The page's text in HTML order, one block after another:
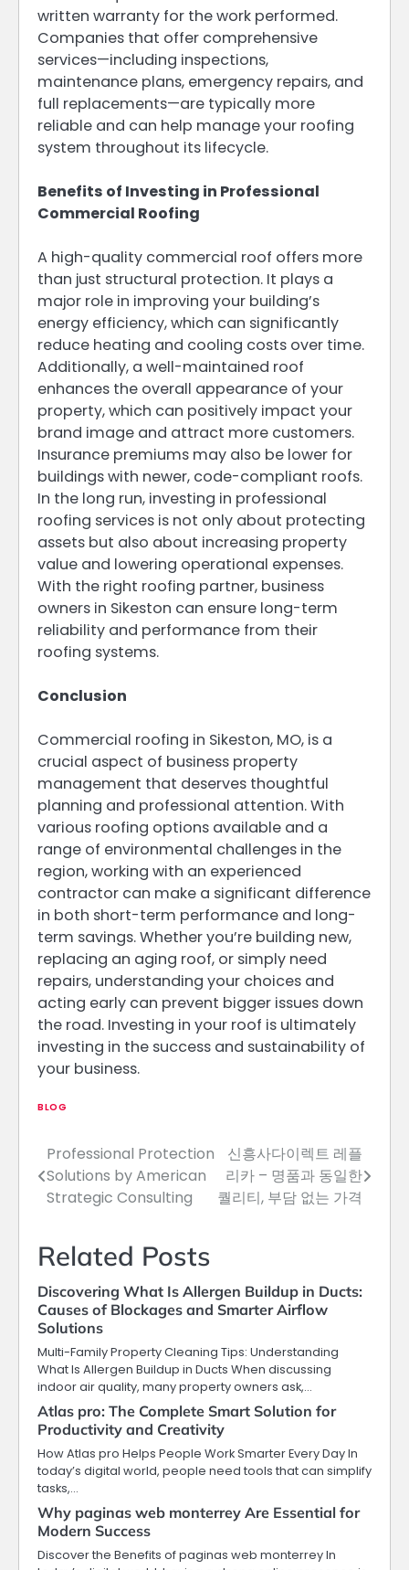
written warranty for the work performed.
Companies that offer comprehensive
services—including inspections,
maintenance plans, emergency repairs, and
full replacements—are typically more
reliable and can help manage your roofing
system throughout its lifecycle.
Benefits of Investing in Professional
Commercial Roofing
A high-quality commercial roof offers more
than just structural protection. It plays a
major role in improving your building’s
energy efficiency, which can significantly
reduce heating and cooling costs over time.
Additionally, a well-maintained roof
enhances the overall appearance of your
property, which can positively impact your
brand image and attract more customers.
Insurance premiums may also be lower for
buildings with newer, code-compliant roofs.
In the long run, investing in professional
roofing services is not only about protecting
assets but also about increasing property
value and lowering operational expenses.
With the right roofing partner, business
owners in Sikeston can ensure long-term
reliability and performance from their
roofing systems.
Conclusion
Commercial roofing in Sikeston, MO, is a
crucial aspect of business property
management that deserves thoughtful
planning and professional attention. With
various roofing options available and a
range of environmental challenges in the
region, working with an experienced
contractor can make a significant difference
in both short-term performance and long-
term savings. Whether you’re building new,
replacing an aging roof, or simply need
repairs, understanding your choices and
acting early can prevent bigger issues down
the road. Investing in your roof is ultimately
investing in the success and sustainability of
your business.
BLOG
Post
navigation
Professional Protection
Solutions by American
Strategic Consulting
신흥사다이렉트 레플
리카 – 명품과 동일한
퀄리티, 부담 없는 가격
Related Posts
Discovering What Is Allergen Buildup in Ducts:
Causes of Blockages and Smarter Airflow
Solutions
Multi-Family Property Cleaning Tips: Understanding
What Is Allergen Buildup in Ducts When discussing
indoor air quality, many property owners ask,…
Atlas pro: The Complete Smart Solution for
Productivity and Creativity
How Atlas pro Helps People Work Smarter Every Day In
today’s digital world, people need tools that can simplify
tasks,…
Why paginas web monterrey Are Essential for
Modern Success
Discover the Benefits of paginas web monterrey In